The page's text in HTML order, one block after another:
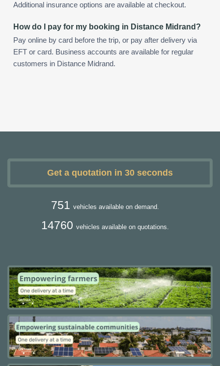
Additional insurance options are available at checkout.
How do I pay for my booking in Distance Midrand?
Pay online by card before the trip, or pay after delivery via
EFT or card. Business accounts are available for regular
customers in Distance Midrand.
Get a quotation in 30 seconds
751 vehicles available on demand.
14760 vehicles available on quotations.